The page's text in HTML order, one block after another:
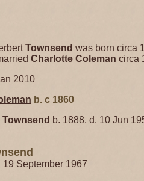
Townsend was born circa
Charlotte Coleman circa
2010
b. c 1860
Townsend b. 1888, d. 10 Jun
19 September 1967